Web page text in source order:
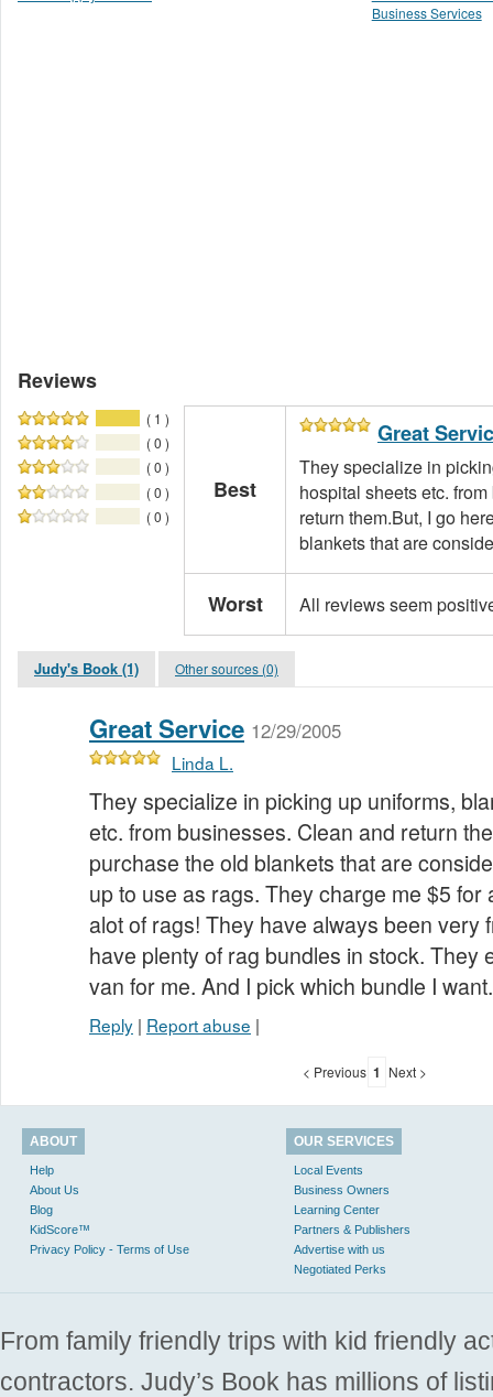
Business Services
Reviews
( 1 )
( 0 )
( 0 )
( 0 )
( 0 )
Best
Great
They specialize in
hospital sheets etc.
return them.But, I go
blankets that are
Worst All reviews seem
Judy's Book (1) Other sources (0)
Great Service 12/29/2005
Linda L.
They specialize in picking up uniforms,
etc. from businesses. Clean and return
purchase the old blankets that are
up to use as rags. They charge me $5 for
alot of rags! They have always been very
have plenty of rag bundles in stock. They
van for me. And I pick which bundle I
Reply | Report abuse |
< Previous 1 Next >
ABOUT
Help
About Us
Blog
KidScore™
Privacy Policy - Terms of Use
OUR SERVICES
Local Events
Business Owners
Learning Center
Partners & Publishers
Advertise with us
Negotiated Perks
From family friendly trips with kid friendly
contractors. Judy’s Book has millions of